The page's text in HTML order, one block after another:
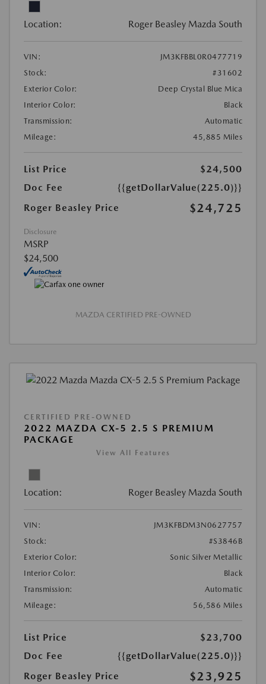
Location: Roger Beasley Mazda South
VIN:
JM3KFBBL0R0477719
Stock:
#31602
Exterior Color:
Deep Crystal Blue Mica
Interior Color:
Black
Transmission:
Automatic
Mileage:
45,885 Miles
List Price
$24,500
Doc Fee
{{getDollarValue(225.0)}}
Roger Beasley Price
$24,725
Disclosure
MSRP
$24,500
MAZDA CERTIFIED PRE-OWNED
CERTIFIED PRE-OWNED
2022 MAZDA CX-5 2.5 S PREMIUM
PACKAGE
View All Features
Location: Roger Beasley Mazda South
VIN:
JM3KFBDM3N0627757
Stock:
#S3846B
Exterior Color:
Sonic Silver Metallic
Interior Color:
Black
Transmission:
Automatic
Mileage:
56,586 Miles
List Price
$23,700
Doc Fee
{{getDollarValue(225.0)}}
Roger Beasley Price
$23,925